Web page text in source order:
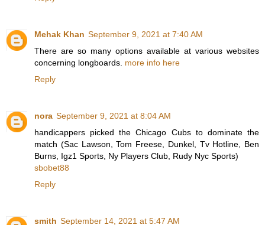
Mehak Khan September 9, 2021 at 7:40 AM
There are so many options available at various websites
concerning longboards. more info here
Reply
nora September 9, 2021 at 8:04 AM
handicappers picked the Chicago Cubs to dominate the
match (Sac Lawson, Tom Freese, Dunkel, Tv Hotline, Ben
Burns, Igz1 Sports, Ny Players Club, Rudy Nyc Sports)
sbobet88
Reply
smith September 14, 2021 at 5:47 AM